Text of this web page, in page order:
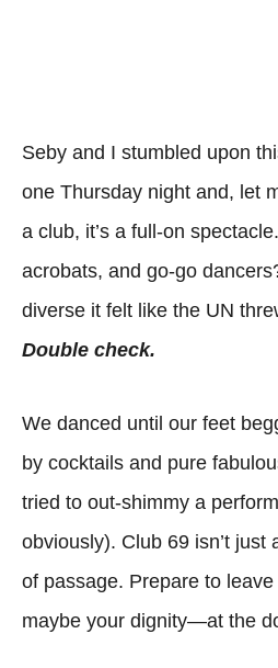
Seby and I stumbled upon
one Thursday night and, let
a club, it’s a full-on
acrobats, and go-go
diverse it felt like the UN
Double check.
We danced until our feet
by cocktails and pure
tried to out-shimmy a
obviously). Club 69 isn’t just
of passage. Prepare to
maybe your dignity—at the